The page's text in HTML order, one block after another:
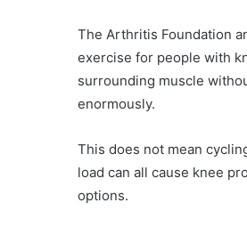
The Arthritis Foundation
exercise for people with
surrounding muscle
enormously.
This does not mean
load can all cause knee
options.